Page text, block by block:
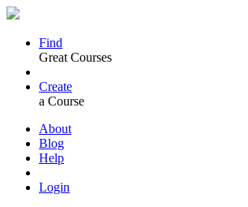
Find
Great Courses
Create
a Course
About
Blog
Help
Login